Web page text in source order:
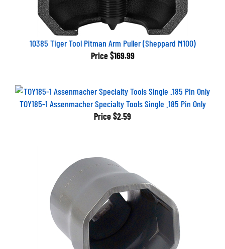
10385 Tiger Tool Pitman Arm Puller (Sheppard M100)
Price $169.99
TOY185-1 Assenmacher Specialty Tools Single .185 Pin Only
Price $2.59